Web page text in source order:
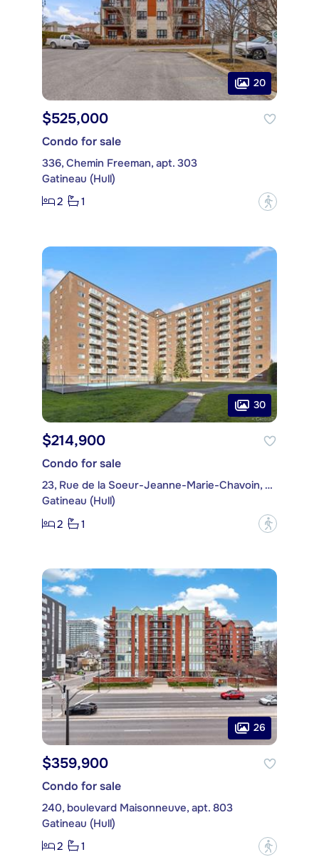
20
$525,000
Condo for sale
336, Chemin Freeman, apt. 303
Gatineau (Hull)
2
1 ?
30
$214,900
Condo for sale
23, Rue de la Soeur-Jeanne-Marie-Chavoin, apt. 1015
Gatineau (Hull)
2
1 ?
26
$359,900
Condo for sale
240, boulevard Maisonneuve, apt. 803
Gatineau (Hull)
2
1 ?